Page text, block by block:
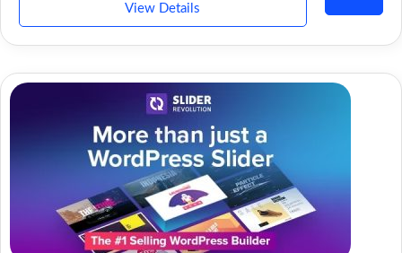
View Details